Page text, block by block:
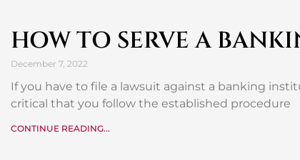
HOW TO SERVE A
December 7, 2022
If you have to file a lawsuit against a banking
critical that you follow the established procedure
CONTINUE READING...